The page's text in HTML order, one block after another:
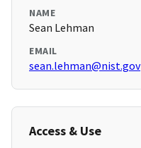
NAME
Sean Lehman
EMAIL
sean.lehman@nist.gov
Access & Use